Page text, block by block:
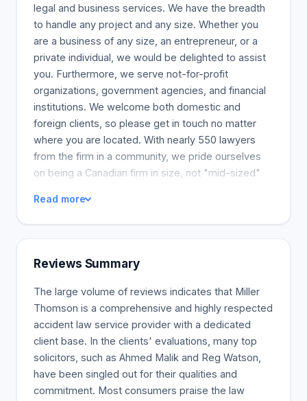
legal and business services. We have the breadth
to handle any project and any size. Whether you
are a business of any size, an entrepreneur, or a
private individual, we would be delighted to assist
you. Furthermore, we serve not-for-profit
organizations, government agencies, and financial
institutions. We welcome both domestic and
foreign clients, so please get in touch no matter
where you are located. With nearly 550 lawyers
from the firm in a community, we pride ourselves
on being a Canadian firm in size, not "mid-sized"
positioned offices throughout Canada, including
Vancouver, Calgary, Edmonton, Saskatoon,
lawyers and employees are deeply passionate
about Canada. We successfully represent nearly
every type of client because we understand the
laws that affect them. Practical, Creative, and Cost-
Effective Advice With a consistent focus on the
Canadian spirit, we provide our clients with
practical, creative, and cost-effective advice. We
have an unwavering level of service. Miller
Read more
Reviews Summary
The large volume of reviews indicates that Miller
Thomson is a comprehensive and highly respected
accident law service provider with a dedicated
client base. In the clients' evaluations, many top
solicitors, such as Ahmed Malik and Reg Watson,
have been singled out for their qualities and
commitment. Most consumers praise the law